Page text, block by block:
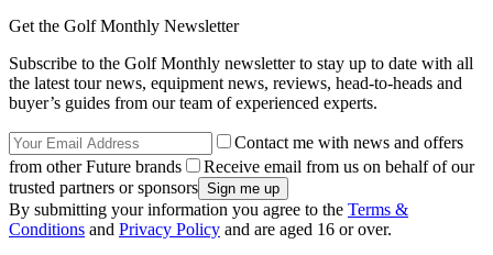
Get the Golf Monthly Newsletter
Subscribe to the Golf Monthly newsletter to stay up to date with all
the latest tour news, equipment news, reviews, head-to-heads and
buyer’s guides from our team of experienced experts.
Contact me with news and offers
from other Future brands
Receive email from us on behalf of our
trusted partners or sponsors
By submitting your information you agree to the Terms &
Conditions and Privacy Policy and are aged 16 or over.